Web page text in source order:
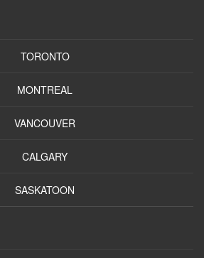
TORONTO
MONTREAL
VANCOUVER
CALGARY
SASKATOON